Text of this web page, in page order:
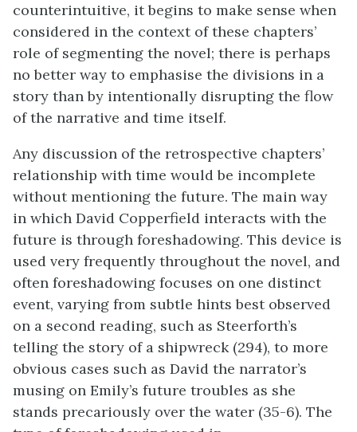
counterintuitive, it begins to make sense when
considered in the context of these chapters’
role of segmenting the novel; there is perhaps
no better way to emphasise the divisions in a
story than by intentionally disrupting the flow
of the narrative and time itself.
Any discussion of the retrospective chapters’
relationship with time would be incomplete
without mentioning the future. The main way
in which David Copperfield interacts with the
future is through foreshadowing. This device is
used very frequently throughout the novel, and
often foreshadowing focuses on one distinct
event, varying from subtle hints best observed
on a second reading, such as Steerforth’s
telling the story of a shipwreck (294), to more
obvious cases such as David the narrator’s
musing on Emily’s future troubles as she
stands precariously over the water (35-6). The